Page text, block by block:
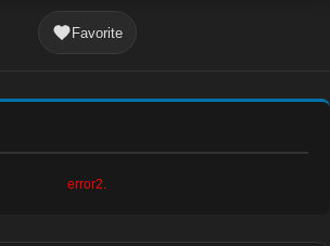
Favorite
error2.